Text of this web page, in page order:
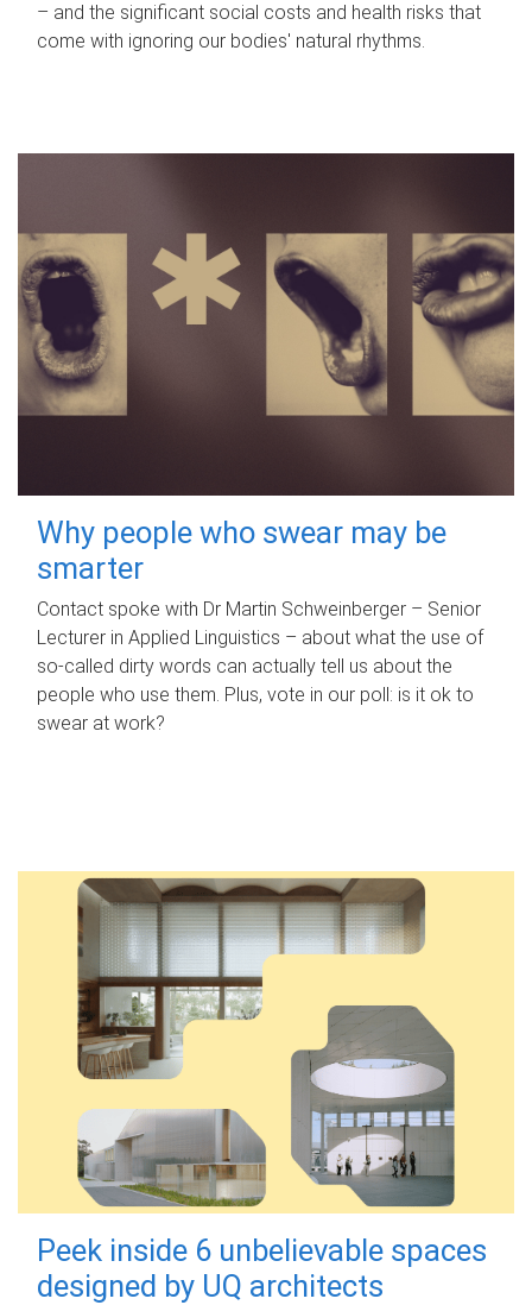
– and the significant social costs and health risks that
come with ignoring our bodies' natural rhythms.
Why people who swear may be
smarter
Contact spoke with Dr Martin Schweinberger – Senior
Lecturer in Applied Linguistics – about what the use of
so-called dirty words can actually tell us about the
people who use them. Plus, vote in our poll: is it ok to
swear at work?
Peek inside 6 unbelievable spaces
designed by UQ architects